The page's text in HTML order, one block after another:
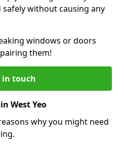
without causing any
windows or doors
them!
in touch
West Yeo
why you might need